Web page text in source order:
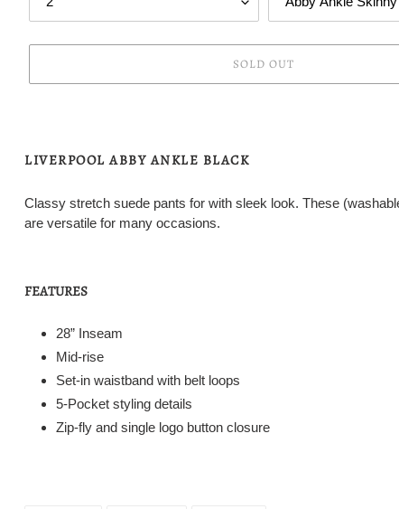
SOLD OUT
your
LIVERPOOL ABBY ANKLE BLACK
Classy stretch suede pants for with sleek look. These
are versatile for many occasions.
FEATURES
28” Inseam
Mid-rise
Set-in waistband with belt loops
5-Pocket styling details
Zip-fly and single logo button closure